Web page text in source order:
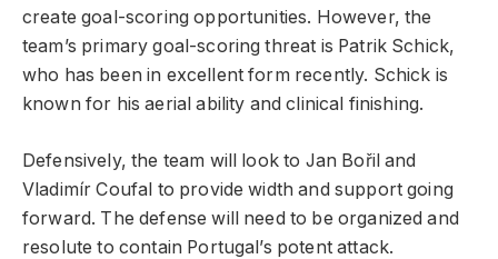
create goal-scoring opportunities. However, the
team’s primary goal-scoring threat is Patrik Schick,
who has been in excellent form recently. Schick is
known for his aerial ability and clinical finishing.
Defensively, the team will look to Jan Bořil and
Vladimír Coufal to provide width and support going
forward. The defense will need to be organized and
resolute to contain Portugal’s potent attack.